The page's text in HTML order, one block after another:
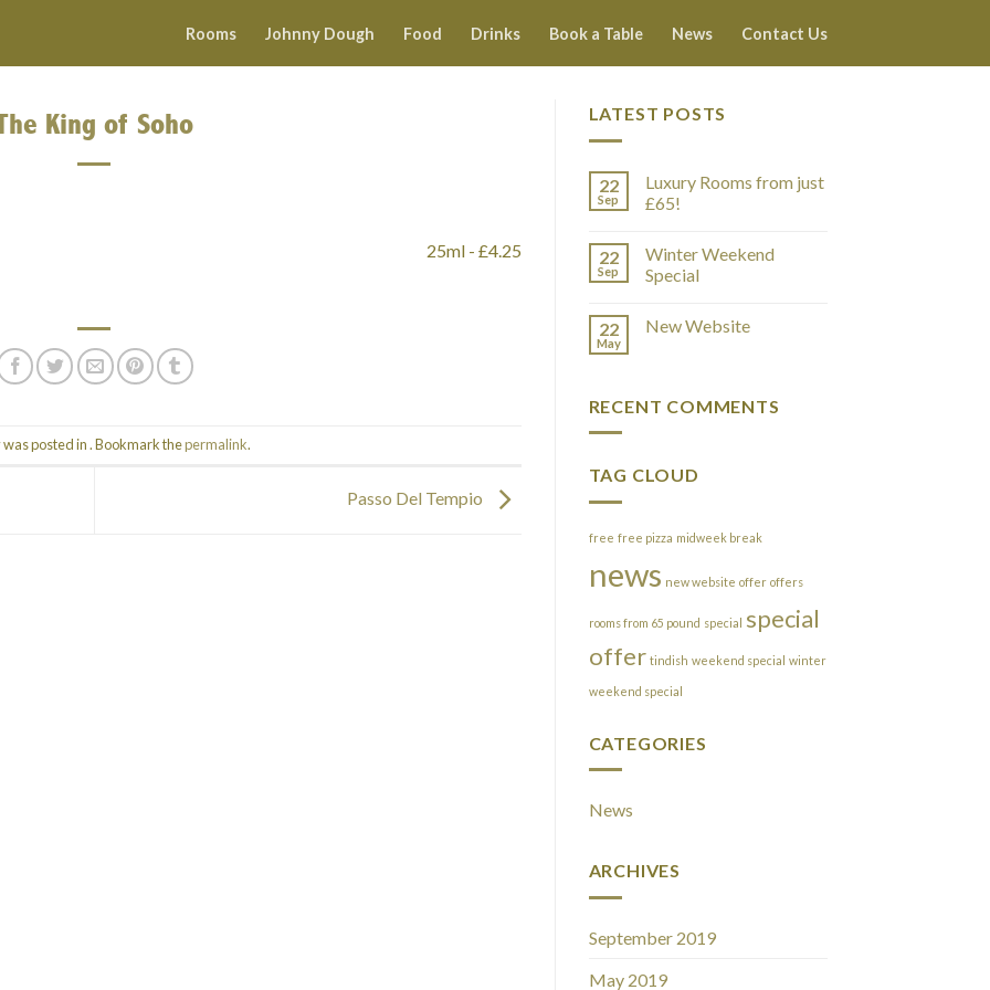
Rooms Johnny Dough Food Drinks Book a Table News Contact Us
King of Soho
25ml - £4.25
posted in . Bookmark thepermalink.
Passo Del Tempio
LATEST POSTS
22
Sep
Luxury Rooms from just
£65!
22
Sep
Winter Weekend
Special
22
May
New Website
RECENT COMMENTS
TAG CLOUD
free free pizza midweek break
news new website offer offers
rooms from 65 pound special special
offer tindish weekend special winter
weekend special
CATEGORIES
News
ARCHIVES
September 2019
May 2019